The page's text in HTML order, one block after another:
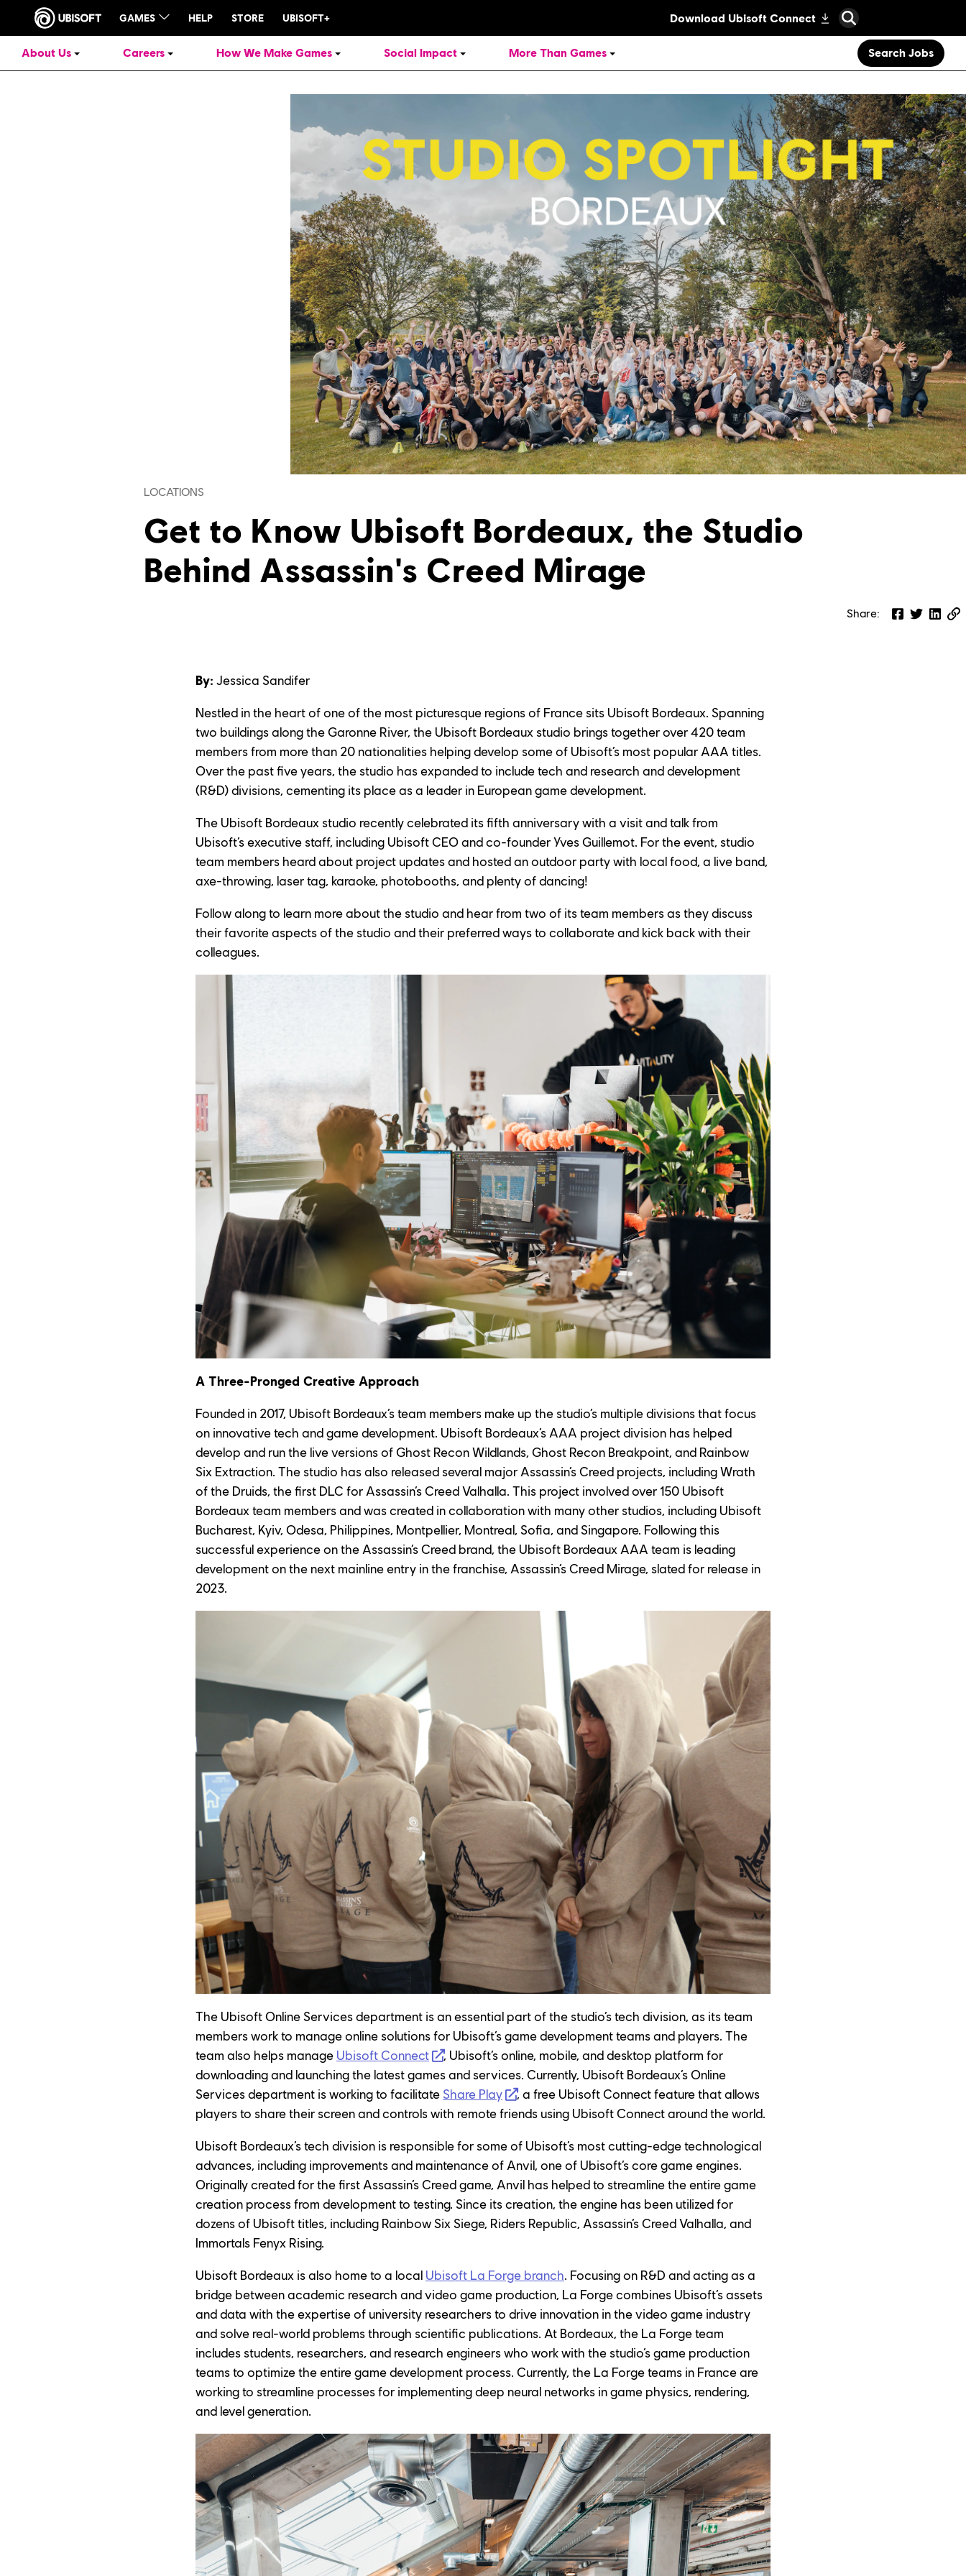
About Us Careers How We Make Games Social Impact More Than Games Search Jobs
LOCATIONS
Get to Know Ubisoft Bordeaux, the Studio
Behind Assassin's Creed Mirage
Share:
By: Jessica Sandifer
Nestled in the heart of one of the most picturesque regions of France sits Ubisoft Bordeaux. Spanning
two buildings along the Garonne River, the Ubisoft Bordeaux studio brings together over 420 team
members from more than 20 nationalities helping develop some of Ubisoft’s most popular AAA titles.
Over the past five years, the studio has expanded to include tech and research and development
(R&D) divisions, cementing its place as a leader in European game development.
The Ubisoft Bordeaux studio recently celebrated its fifth anniversary with a visit and talk from
Ubisoft’s executive staff, including Ubisoft CEO and co-founder Yves Guillemot. For the event, studio
team members heard about project updates and hosted an outdoor party with local food, a live band,
axe-throwing, laser tag, karaoke, photobooths, and plenty of dancing!
Follow along to learn more about the studio and hear from two of its team members as they discuss
their favorite aspects of the studio and their preferred ways to collaborate and kick back with their
colleagues.
A Three-Pronged Creative Approach
Founded in 2017, Ubisoft Bordeaux’s team members make up the studio’s multiple divisions that focus
on innovative tech and game development. Ubisoft Bordeaux’s AAA project division has helped
develop and run the live versions of Ghost Recon Wildlands, Ghost Recon Breakpoint, and Rainbow
Six Extraction. The studio has also released several major Assassin’s Creed projects, including Wrath
of the Druids, the first DLC for Assassin’s Creed Valhalla. This project involved over 150 Ubisoft
Bordeaux team members and was created in collaboration with many other studios, including Ubisoft
Bucharest, Kyiv, Odesa, Philippines, Montpellier, Montreal, Sofia, and Singapore. Following this
successful experience on the Assassin’s Creed brand, the Ubisoft Bordeaux AAA team is leading
development on the next mainline entry in the franchise, Assassin’s Creed Mirage, slated for release in
2023.
The Ubisoft Online Services department is an essential part of the studio’s tech division, as its team
members work to manage online solutions for Ubisoft’s game development teams and players. The
team also helps manage Ubisoft Connect
, Ubisoft’s online, mobile, and desktop platform for
downloading and launching the latest games and services. Currently, Ubisoft Bordeaux’s Online
Services department is working to facilitate Share Play
, a free Ubisoft Connect feature that allows
players to share their screen and controls with remote friends using Ubisoft Connect around the world.
Ubisoft Bordeaux’s tech division is responsible for some of Ubisoft’s most cutting-edge technological
advances, including improvements and maintenance of Anvil, one of Ubisoft’s core game engines.
Originally created for the first Assassin’s Creed game, Anvil has helped to streamline the entire game
creation process from development to testing. Since its creation, the engine has been utilized for
dozens of Ubisoft titles, including Rainbow Six Siege, Riders Republic, Assassin’s Creed Valhalla, and
Immortals Fenyx Rising.
Ubisoft Bordeaux is also home to a local Ubisoft La Forge branch. Focusing on R&D and acting as a
bridge between academic research and video game production, La Forge combines Ubisoft’s assets
and data with the expertise of university researchers to drive innovation in the video game industry
and solve real-world problems through scientific publications. At Bordeaux, the La Forge team
includes students, researchers, and research engineers who work with the studio’s game production
teams to optimize the entire game development process. Currently, the La Forge teams in France are
working to streamline processes for implementing deep neural networks in game physics, rendering,
and level generation.